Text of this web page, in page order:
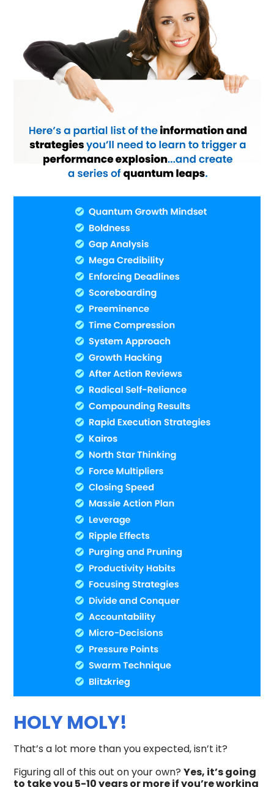
HOLY MOLY!
That’s a lot more than you expected, isn’t it?
Figuring all of this out on your own?Yes, it’s going
to take you 5-10 years or more if you’re working